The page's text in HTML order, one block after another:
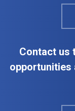
Contact us
opportunities